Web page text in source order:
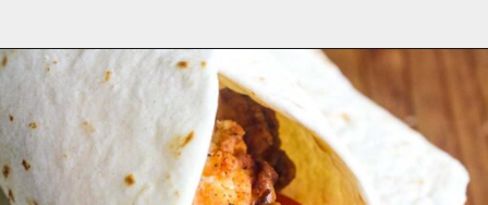
Get the
recipe